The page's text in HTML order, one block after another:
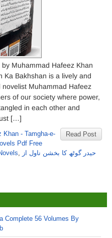
Muhammad Hafeez Khan
Ka Bakhshan is a lively and
Muhammad Hafeez
of our society where power,
in each other and
[…]
Read Post
Khan - Tamgha-e-
Pdf Free
, حیدر گوٹھ کا بخشن ناول از
Complete 56 Volumes By